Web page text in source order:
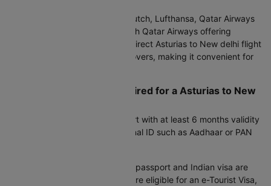
Air Europa, Iberia, KLM Royal Dutch, Lufthansa, Qatar Airways
operate flights on this route, with Qatar Airways offering
frequent services. Choosing a direct Asturias to New delhi flight
helps save time and avoids layovers, making it convenient for
What documents are required for a Asturias to New
A valid passport with at least 6 months validity
is required. Carrying an additional ID such as Aadhaar or PAN
A valid passport and Indian visa are
mandatory. Many nationalities are eligible for an e-Tourist Visa,